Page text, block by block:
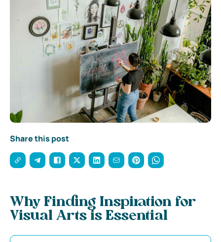
Share this post
Why Finding Inspiration for
Visual Arts is Essential